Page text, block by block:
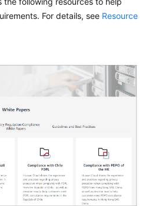
For details, see Resource